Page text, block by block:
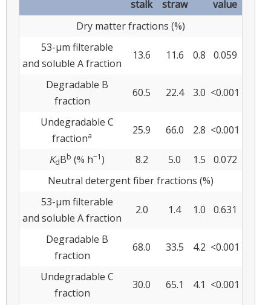
stalk straw
value
Dry matter fractions (%)
53-μm filterable
and soluble A fraction
13.6 11.6 0.8 0.059
Degradable B
fraction
60.5 22.4 3.0 <0.001
Undegradable C
fractiona 25.9 66.0 2.8 <0.001
KdBb (% h−1) 8.2 5.0 1.5
0.072
Neutral detergent fiber fractions (%)
53-μm filterable
and soluble A fraction
2.0 1.4 1.0 0.631
Degradable B
fraction
68.0 33.5 4.2 <0.001
Undegradable C
fraction
30.0 65.1 4.1 <0.001